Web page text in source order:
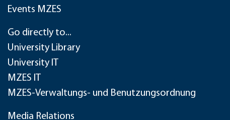
Events MZES
Go directly to...
University Library
University IT
MZES IT
MZES-Verwaltungs- und Benutzungsordnung
Media Relations